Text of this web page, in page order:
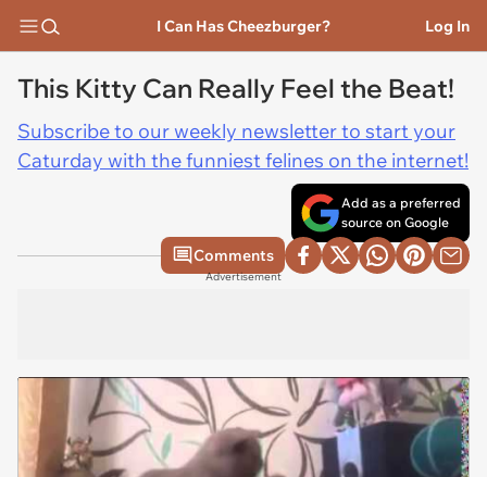
I Can Has Cheezburger? Log In
This Kitty Can Really Feel the Beat!
Subscribe to our weekly newsletter to start your
Caturday with the funniest felines on the internet!
Add as a preferred
source on Google
Comments
Advertisement